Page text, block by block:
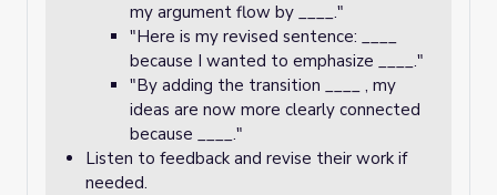
my argument flow by ____."
"Here is my revised sentence: ____
because I wanted to emphasize ____."
"By adding the transition ____ , my
ideas are now more clearly connected
because ____."
Listen to feedback and revise their work if
needed.